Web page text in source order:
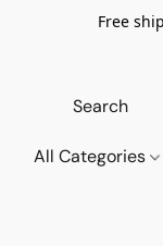
Free
All Categories